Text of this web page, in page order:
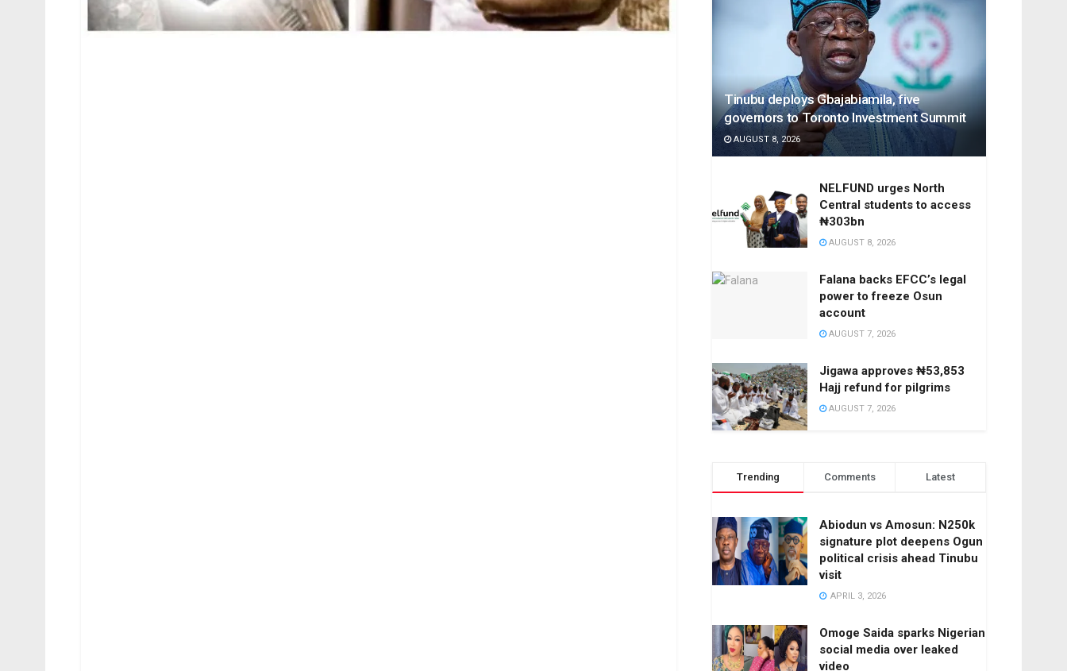
Tinubu deploys Gbajabiamila, five
governors to Toronto Investment Summit
AUGUST 8, 2026
NELFUND urges North
Central students to access
₦303bn
AUGUST 8, 2026
Falana backs EFCC’s legal
power to freeze Osun
account
AUGUST 7, 2026
Jigawa approves ₦53,853
Hajj refund for pilgrims
AUGUST 7, 2026
Trending Comments Latest
Abiodun vs Amosun: N250k
signature plot deepens Ogun
political crisis ahead Tinubu
visit
APRIL 3, 2026
Omoge Saida sparks Nigerian
social media over leaked
video